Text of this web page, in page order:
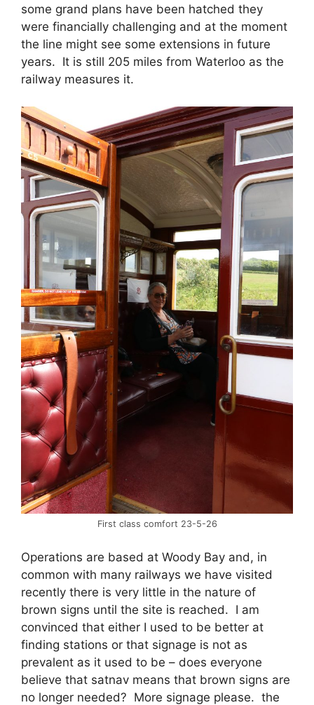
some grand plans have been hatched they
were financially challenging and at the moment
the line might see some extensions in future
years. It is still 205 miles from Waterloo as the
railway measures it.
First class comfort 23-5-26
Operations are based at Woody Bay and, in
common with many railways we have visited
recently there is very little in the nature of
brown signs until the site is reached. I am
convinced that either I used to be better at
finding stations or that signage is not as
prevalent as it used to be – does everyone
believe that satnav means that brown signs are
no longer needed? More signage please. the